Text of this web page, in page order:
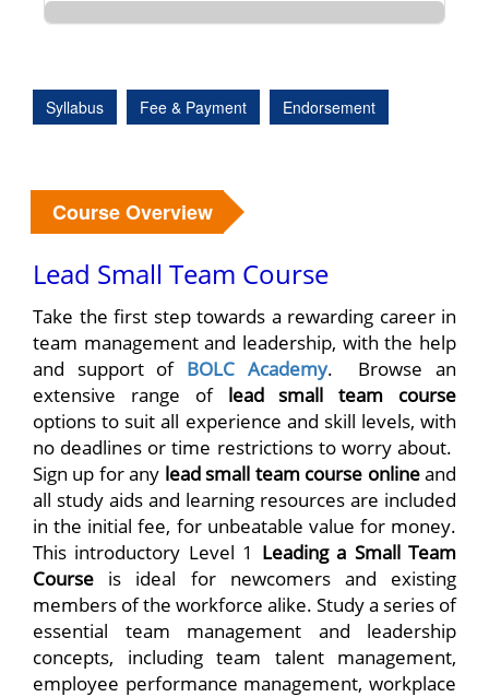
Syllabus Fee & Payment Endorsement
Course Overview
Lead Small Team Course
Take the first step towards a rewarding career in
team management and leadership, with the help
and support of BOLC Academy. Browse an
extensive range of lead small team course
options to suit all experience and skill levels, with
no deadlines or time restrictions to worry about.
Sign up for any lead small team course onlineand
all study aids and learning resources are included
in the initial fee, for unbeatable value for money.
This introductory Level 1 Leading a Small Team
Course is ideal for newcomers and existing
members of the workforce alike. Study a series of
essential team management and leadership
concepts, including team talent management,
employee performance management, workplace